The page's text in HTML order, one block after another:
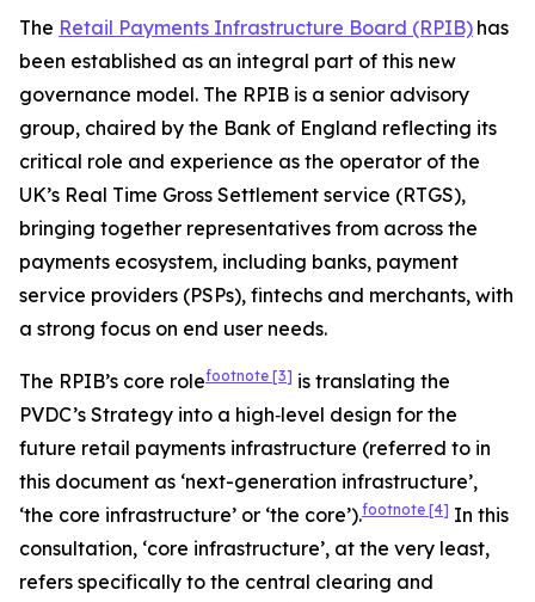
The Retail Payments Infrastructure Board (RPIB) has
been established as an integral part of this new
governance model. The RPIB is a senior advisory
group, chaired by the Bank of England reflecting its
critical role and experience as the operator of the
UK’s Real Time Gross Settlement service (RTGS),
bringing together representatives from across the
payments ecosystem, including banks, payment
service providers (PSPs), fintechs and merchants, with
a strong focus on end user needs.
The RPIB’s core rolefootnote [3] is translating the
PVDC’s Strategy into a high‑level design for the
future retail payments infrastructure (referred to in
this document as ‘next-generation infrastructure’,
‘the core infrastructure’ or ‘the core’).footnote [4] In this
consultation, ‘core infrastructure’, at the very least,
refers specifically to the central clearing and